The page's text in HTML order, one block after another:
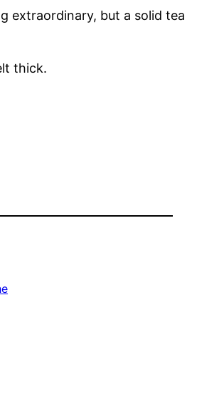
extraordinary, but a solid tea
thick.